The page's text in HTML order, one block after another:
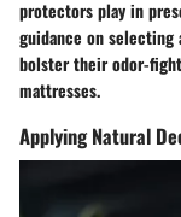
protectors play in
guidance on
bolster their odor-
mattresses.
Applying Natural